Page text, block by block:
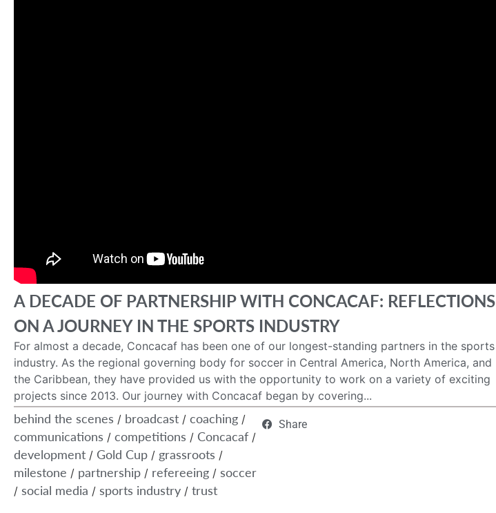
A DECADE OF PARTNERSHIP WITH CONCACAF: REFLECTIONS
ON A JOURNEY IN THE SPORTS INDUSTRY
For almost a decade, Concacaf has been one of our longest-standing partners in the sports
industry. As the regional governing body for soccer in Central America, North America, and
the Caribbean, they have provided us with the opportunity to work on a variety of exciting
projects since 2013. Our journey with Concacaf began by covering...
behind the scenes / broadcast / coaching /
communications / competitions / Concacaf /
development / Gold Cup / grassroots /
milestone / partnership / refereeing / soccer
/ social media / sports industry / trust
Share